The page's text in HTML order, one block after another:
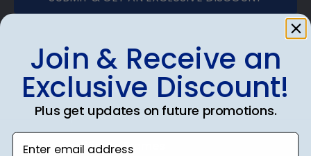
Shop Frames
Diploma Frames
Certificate Frames
Join & Receive an
Exclusive Discount!
Plus get updates on future promotions.
Enter email address